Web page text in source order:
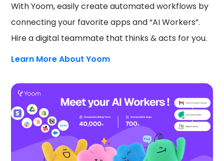
With Yoom, easily create automated workflows by
connecting your favorite apps and “AI Workers”.
Hire a digital teammate that thinks & acts for you.
Learn More About Yoom